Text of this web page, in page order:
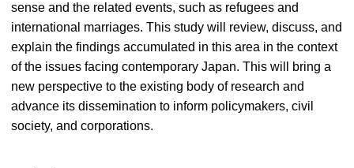
sense and the related events, such as refugees and
international marriages. This study will review, discuss, and
explain the findings accumulated in this area in the context
of the issues facing contemporary Japan. This will bring a
new perspective to the existing body of research and
advance its dissemination to inform policymakers, civil
society, and corporations.